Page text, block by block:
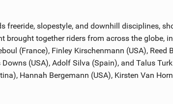
freeride, slopestyle, and downhill disciplines,
brought together riders from across the globe,
(France), Finley Kirschenmann (USA),
(USA), Adolf Silva (Spain), and Talus
Hannah Bergemann (USA), Kirsten Van